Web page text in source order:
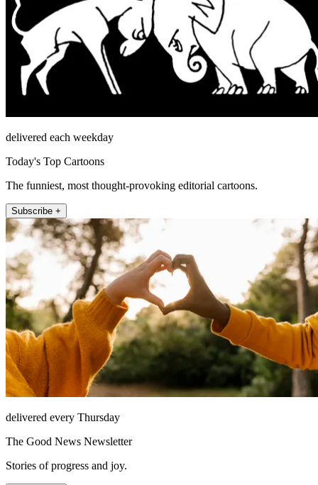
delivered each weekday
Today's Top Cartoons
The funniest, most thought-provoking editorial cartoons.
Subscribe +
delivered every Thursday
The Good News Newsletter
Stories of progress and joy.